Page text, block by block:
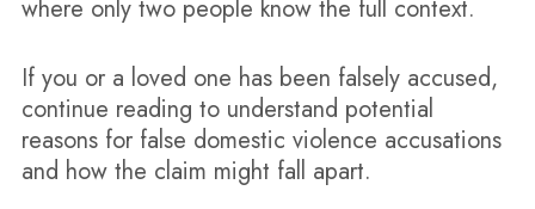
where only two people know the full context.
If you or a loved one has been falsely accused,
continue reading to understand potential
reasons for false domestic violence accusations
and how the claim might fall apart.